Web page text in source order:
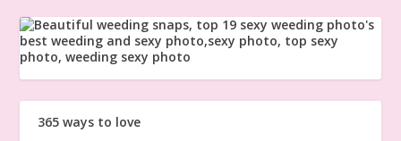
365 ways to love